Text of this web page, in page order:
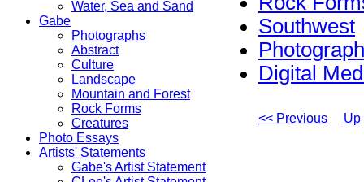
Water, Sea and Sand
Gabe
Photographs
Abstract
Culture
Landscape
Mountain and Forest
Rock Forms
Creatures
Photo Essays
Artists' Statements
Gabe's Artist Statement
Southwest
Photograph
Digital
<< Previous Up